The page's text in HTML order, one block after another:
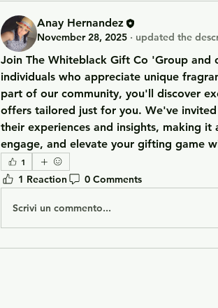
Anay Hernandez
November 28, 2025 · updated the
Join The Whiteblack Gift Co 'Group and
individuals who appreciate unique
part of our community, you'll discover
offers tailored just for you. We've
their experiences and insights, making
engage, and elevate your gifting game
1
1 Reaction 0 Comments
Scrivi un commento...